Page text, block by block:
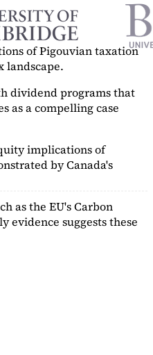
of Pigouvian taxation
landscape.
dividend programs that
as acompelling case
implications of
by Canada's
as the EU's Carbon
suggests these